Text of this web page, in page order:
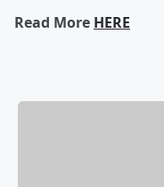
Read More HERE